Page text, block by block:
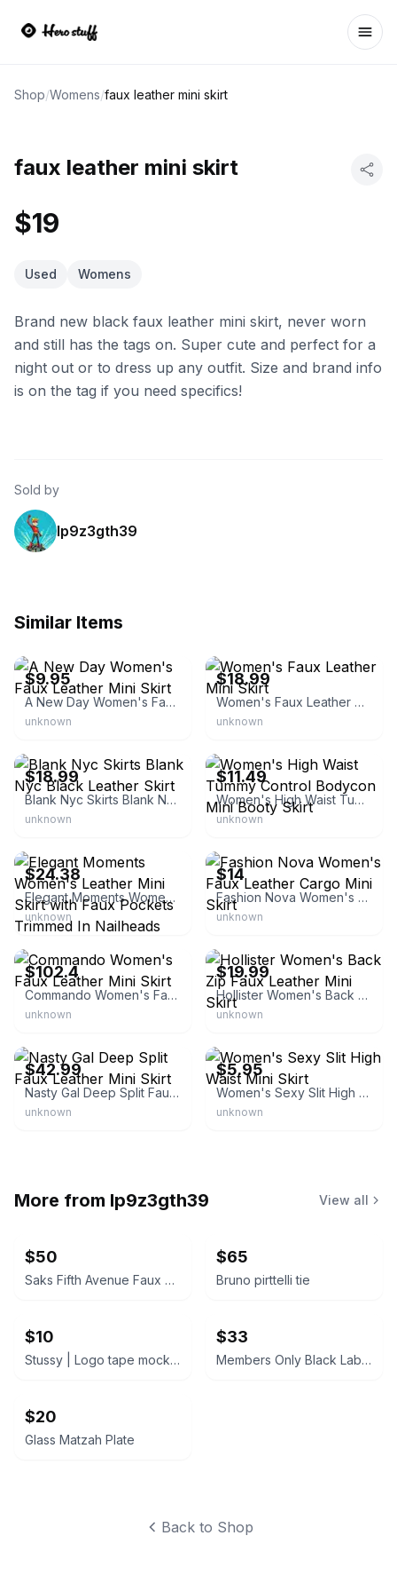
Shop/Womens/faux leather mini skirt
faux leather mini skirt
$19
Used Womens
Brand new black faux leather mini skirt, never worn
and still has the tags on. Super cute and perfect for a
night out or to dress up any outfit. Size and brand info
is on the tag if you need specifics!
Sold by
lp9z3gth39
Similar Items
$9.95
A New Day Women's Faux Leather Mini Skirt
unknown
$18.99
Women's Faux Leather Mini Skirt
unknown
$18.99
Blank Nyc Skirts Blank Nyc Black Leather Skirt
unknown
$11.49
Women's High Waist Tummy Control Bodycon Mini Booty Skirt
unknown
$24.38
Elegant Moments Women's Leather Mini Skirt with Faux Pockets Trimmed In Nailheads
unknown
$14
Fashion Nova Women's Faux Leather Cargo Mini Skirt
unknown
eBay - jj-hot-deals
$102.4
Commando Women's Faux Leather Mini Skirt
unknown
$19.99
Hollister Women's Back Zip Faux Leather Mini Skirt
unknown
$42.99
Nasty Gal Deep Split Faux Leather Mini Skirt
unknown
$5.95
Women's Sexy Slit High Waist Mini Skirt
unknown
More from lp9z3gth39 View all
$50
Saks Fifth Avenue Faux Fur Jacket
$65
Bruno pirttelli tie
$10
Stussy | Logo tape mock neck black microfleece pull-over sweater | MENS M
$33
Members Only Black Label Jacket
$20
Glass Matzah Plate
Back to Shop